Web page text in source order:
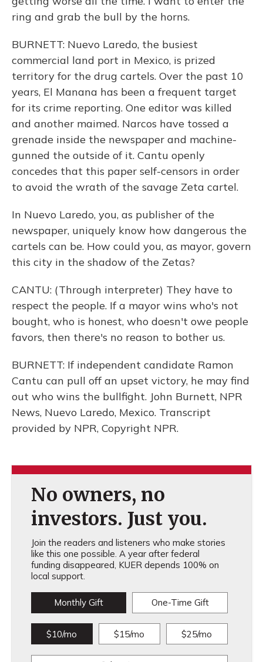
ring and grab the bull by the horns.
BURNETT: Nuevo Laredo, the busiest
commercial land port in Mexico, is prized
territory for the drug cartels. Over the past 10
years, El Manana has been a frequent target
for its crime reporting. One editor was killed
and another maimed. Narcos have tossed a
grenade inside the newspaper and machine-
gunned the outside of it. Cantu openly
concedes that this paper self-censors in order
to avoid the wrath of the savage Zeta cartel.
In Nuevo Laredo, you, as publisher of the
newspaper, uniquely know how dangerous the
cartels can be. How could you, as mayor, govern
this city in the shadow of the Zetas?
CANTU: (Through interpreter) They have to
respect the people. If a mayor wins who's not
bought, who is honest, who doesn't owe people
favors, then there's no reason to bother us.
BURNETT: If independent candidate Ramon
Cantu can pull off an upset victory, he may find
out who wins the bullfight. John Burnett, NPR
News, Nuevo Laredo, Mexico. Transcript
provided by NPR, Copyright NPR.
No owners, no
investors. Just you.
Join the readers and listeners who make stories
like this one possible. A year after federal
funding disappeared, KUER depends 100% on
local support.
Monthly Gift One-Time Gift
$10/mo $15/mo $25/mo